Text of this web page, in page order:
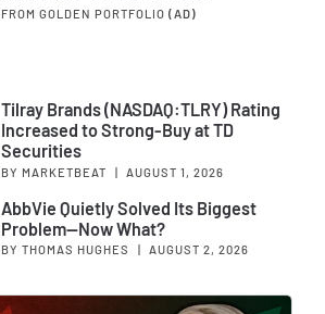
FROM GOLDEN PORTFOLIO (AD)
Tilray Brands (NASDAQ:TLRY) Rating
Increased to Strong-Buy at TD
Securities
BY MARKETBEAT | AUGUST 1, 2026
AbbVie Quietly Solved Its Biggest
Problem—Now What?
BY THOMAS HUGHES AUGUST 2, 2026